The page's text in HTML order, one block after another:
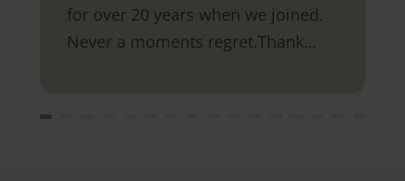
for over 20 years when we joined.
Never a moments regret.Thank